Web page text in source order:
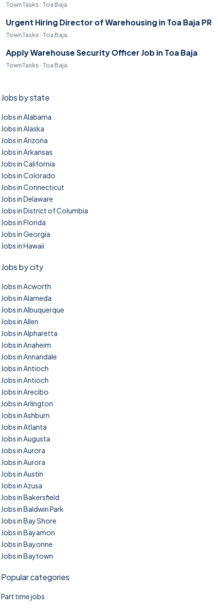
TownTasks · Toa Baja
Urgent Hiring Director of Warehousing in Toa Baja PR
TownTasks · Toa Baja
Apply Warehouse Security Officer Job in Toa Baja
TownTasks · Toa Baja
Jobs by state
Jobs in Alabama
Jobs in Alaska
Jobs in Arizona
Jobs in Arkansas
Jobs in California
Jobs in Colorado
Jobs in Connecticut
Jobs in Delaware
Jobs in District of Columbia
Jobs in Florida
Jobs in Georgia
Jobs in Hawaii
Jobs by city
Jobs in Acworth
Jobs in Alameda
Jobs in Albuquerque
Jobs in Allen
Jobs in Alpharetta
Jobs in Anaheim
Jobs in Annandale
Jobs in Antioch
Jobs in Antioch
Jobs in Arecibo
Jobs in Arlington
Jobs in Ashburn
Jobs in Atlanta
Jobs in Augusta
Jobs in Aurora
Jobs in Aurora
Jobs in Austin
Jobs in Azusa
Jobs in Bakersfield
Jobs in Baldwin Park
Jobs in Bay Shore
Jobs in Bayamon
Jobs in Bayonne
Jobs in Baytown
Popular categories
Part time jobs